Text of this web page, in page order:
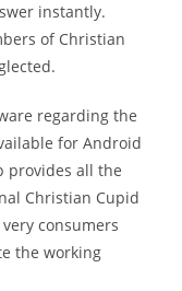
instantly.
of Christian
regarding the
for Android
provides all the
Christian Cupid
consumers
the working